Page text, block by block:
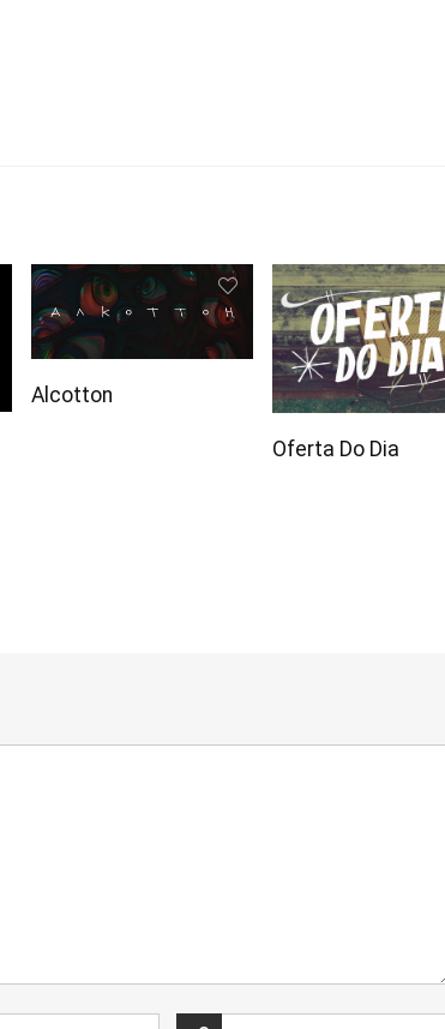
Alcotton
Oferta Do Dia